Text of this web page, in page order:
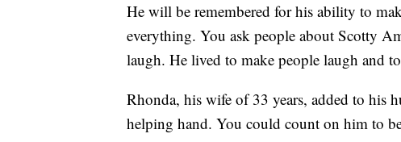
He will be remembered for his ability to
everything. You ask people about Scotty
laugh. He lived to make people laugh and
Rhonda, his wife of 33 years, added to his
helping hand. You could count on him to